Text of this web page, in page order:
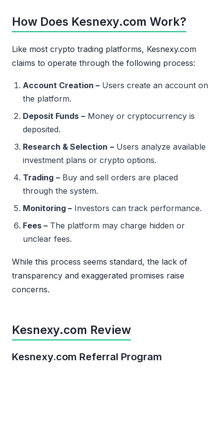
How Does Kesnexy.com Work?
Like most crypto trading platforms, Kesnexy.com
claims to operate through the following process:
Account Creation – Users create an account on
the platform.
Deposit Funds – Money or cryptocurrency is
deposited.
Research & Selection – Users analyze available
investment plans or crypto options.
Trading – Buy and sell orders are placed
through the system.
Monitoring – Investors can track performance.
Fees – The platform may charge hidden or
unclear fees.
While this process seems standard, the lack of
transparency and exaggerated promises raise
concerns.
Kesnexy.com Review
Kesnexy.com Referral Program